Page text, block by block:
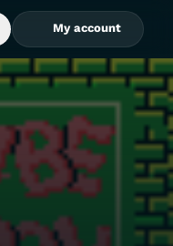
Open Search Box
My account